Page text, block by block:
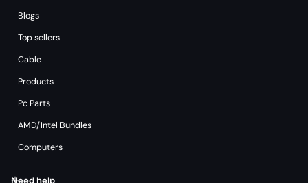
Blogs
Top sellers
Cable
Products
Pc Parts
AMD/Intel Bundles
Computers
Need help